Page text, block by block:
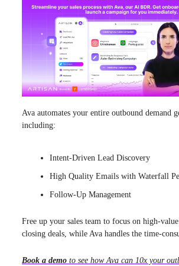
Ava automates your entire outbound demand
including:
Intent-Driven Lead Discovery
High Quality Emails with Waterfall
Follow-Up Management
Free up your sales team to focus on high-
closing deals, while Ava handles the time-
Book a demo to see how Ava can 10x your